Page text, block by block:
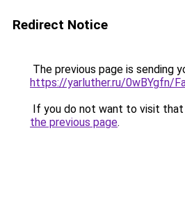
Redirect Notice
The previous page is sending
https://yarluther.ru/0wBYgfn/
If you do not want to visit that
the previous page.